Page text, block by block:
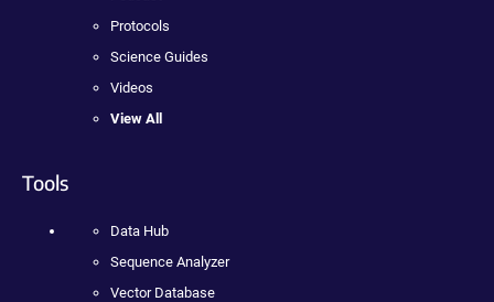
Protocols
Science Guides
Videos
View All
Tools
Data Hub
Sequence Analyzer
Vector Database